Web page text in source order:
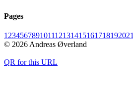
Pages
1 23456789101112131415161718192021
© 2026 Andreas Øverland
QR for this URL